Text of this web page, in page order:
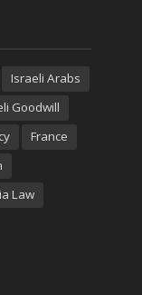
Israeli Arabs
Goodwill
France
Law